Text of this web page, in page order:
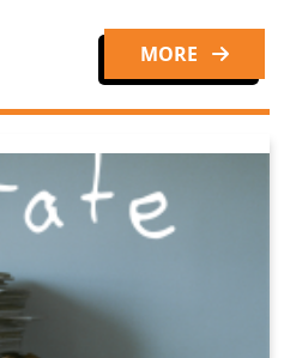
MORE